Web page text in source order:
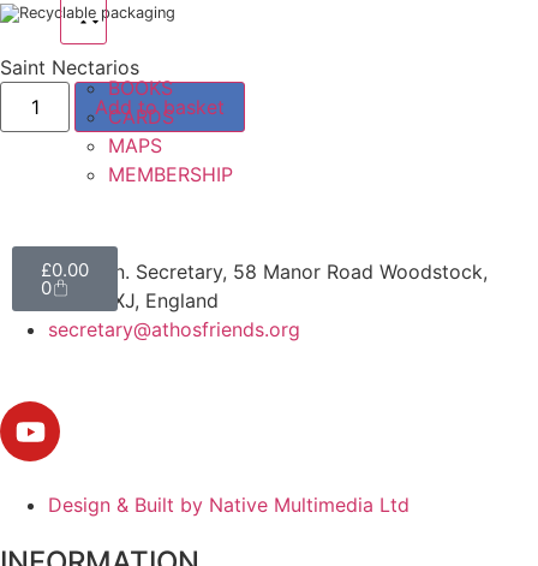
BOOKS
CARDS
MAPS
MEMBERSHIP
£0.00
0
Recyclable packaging
Saint Nectarios
Add to basket
The Hon. Secretary, 58 Manor Road Woodstock,
OX20 1XJ, England
secretary@athosfriends.org
Design & Built by Native Multimedia Ltd